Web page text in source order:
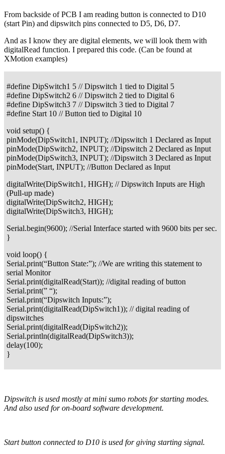
From backside of PCB I am reading button is connected to D10
(start Pin) and dipswitch pins connected to D5, D6, D7.
And as I know they are digital elements, we will look them with
digitalRead function. I prepared this code. (Can be found at
XMotion examples)
#define DipSwitch1 5 // Dipswitch 1 tied to Digital 5
#define DipSwitch2 6 // Dipswitch 2 tied to Digital 6
#define DipSwitch3 7 // Dipswitch 3 tied to Digital 7
#define Start 10 // Button tied to Digital 10
void setup() {
pinMode(DipSwitch1, INPUT); //Dipswitch 1 Declared as Input
pinMode(DipSwitch2, INPUT); //Dipswitch 2 Declared as Input
pinMode(DipSwitch3, INPUT); //Dipswitch 3 Declared as Input
pinMode(Start, INPUT); //Button Declared as Input
digitalWrite(DipSwitch1, HIGH); // Dipswitch Inputs are High
(Pull-up made)
digitalWrite(DipSwitch2, HIGH);
digitalWrite(DipSwitch3, HIGH);
Serial.begin(9600); //Serial Interface started with 9600 bits per sec.
}
void loop() {
Serial.print(“Button State:”); //We are writing this statement to
serial Monitor
Serial.print(digitalRead(Start)); //digital reading of button
Serial.print(” “);
Serial.print(“Dipswitch Inputs:”);
Serial.print(digitalRead(DipSwitch1)); // digital reading of
dipswitches
Serial.print(digitalRead(DipSwitch2));
Serial.println(digitalRead(DipSwitch3));
delay(100);
}
Dipswitch is used mostly at mini sumo robots for starting modes.
And also used for on-board software development.
Start button connected to D10 is used for giving starting signal.